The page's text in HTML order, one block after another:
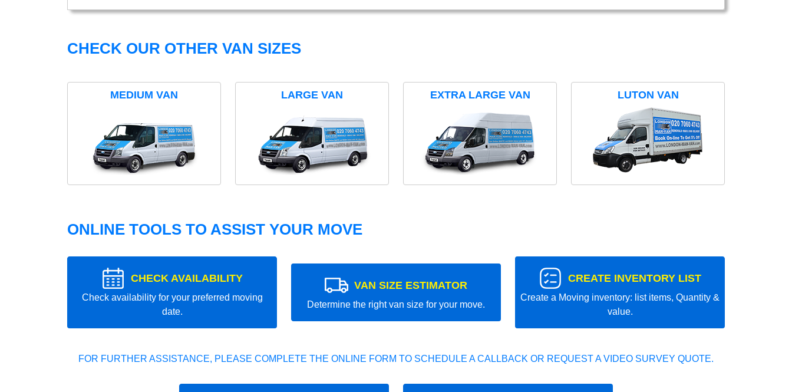
CHECK OUR OTHER VAN SIZES
MEDIUM VAN LARGE VAN EXTRA LARGE VAN LUTON VAN
ONLINE TOOLS TO ASSIST YOUR MOVE
CHECK AVAILABILITY
Check availability for your preferred moving
date.
VAN SIZE ESTIMATOR
Determine the right van size for your move.
CREATE INVENTORY LIST
Create a Moving inventory: list items, Quantity &
value.
FOR FURTHER ASSISTANCE, PLEASE COMPLETE THE ONLINE FORM TO SCHEDULE A CALLBACK OR REQUEST A VIDEO SURVEY QUOTE.